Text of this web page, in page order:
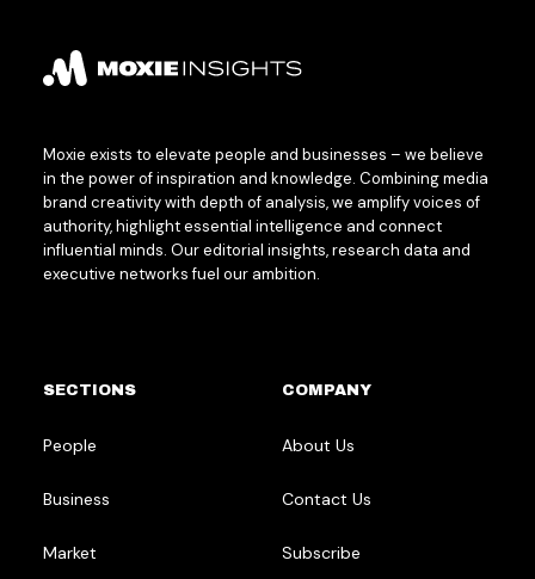
Moxie exists to elevate people and businesses – we believe
in the power of inspiration and knowledge. Combining media
brand creativity with depth of analysis, we amplify voices of
authority, highlight essential intelligence and connect
influential minds. Our editorial insights, research data and
executive networks fuel our ambition.
SECTIONS
People
Business
Market
COMPANY
About Us
Contact Us
Subscribe